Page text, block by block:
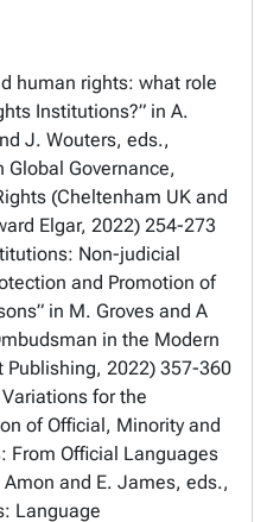
human rights: what role
Institutions?” in A.
J. Wouters, eds.,
Global Governance,
(Cheltenham UK and
Elgar, 2022) 254-273
Non-judicial
and Promotion of
in M. Groves and A
in the Modern
Publishing, 2022) 357-360
for the
of Official, Minority and
From Official Languages
and E. James, eds.,
Language